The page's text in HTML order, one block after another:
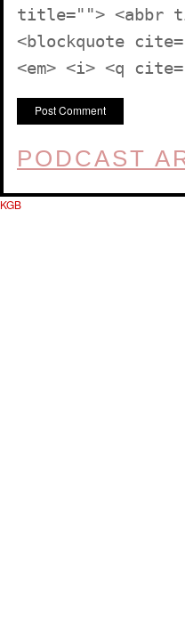
title=""> <abbr
<blockquote
<em> <i> <q
PODCAST
KGB